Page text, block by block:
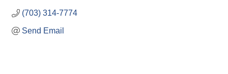
(703) 314-7774
Send Email